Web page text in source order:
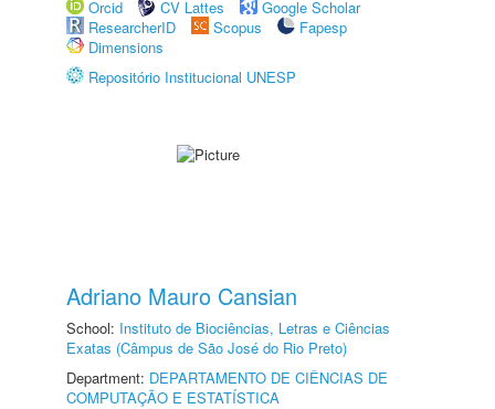
Orcid
CV Lattes
Google Scholar
ResearcherID
Scopus
Fapesp
Dimensions
Repositório Institucional UNESP
Adriano Mauro Cansian
School: Instituto de Biociências, Letras e Ciências
Exatas (Câmpus de São José do Rio Preto)
Department: DEPARTAMENTO DE CIÊNCIAS DE
COMPUTAÇÃO E ESTATÍSTICA